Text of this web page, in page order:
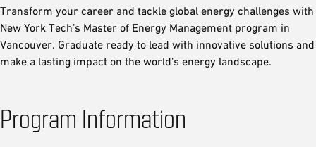
Transform your career and tackle global energy challenges with
New York Tech’s Master of Energy Management program in
Vancouver. Graduate ready to lead with innovative solutions and
make a lasting impact on the world’s energy landscape.
Program Information